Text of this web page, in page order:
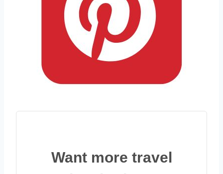
Want more travel